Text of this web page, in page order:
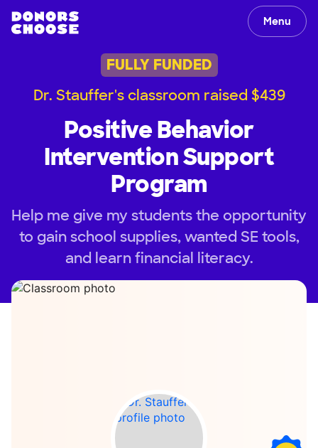
Menu
FULLY FUNDED
Dr. Stauffer's classroom raised $439
Positive Behavior
Intervention Support
Program
Help me give my students the opportunity
to gain school supplies, wanted SE tools,
and learn financial literacy.